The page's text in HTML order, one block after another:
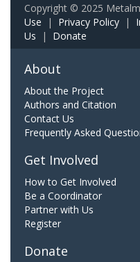
Copyright © 2025
Use | Privacy Policy |
Us | Donate
About
About the Project
Authors and Citation
Contact Us
Frequently Asked
Get Involved
How to Get Involved
Be a Coordinator
Partner with Us
Register
Donate